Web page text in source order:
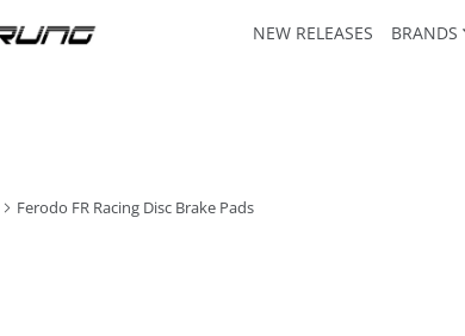
NEW RELEASES BRANDS
Ferodo FR Racing Disc Brake Pads